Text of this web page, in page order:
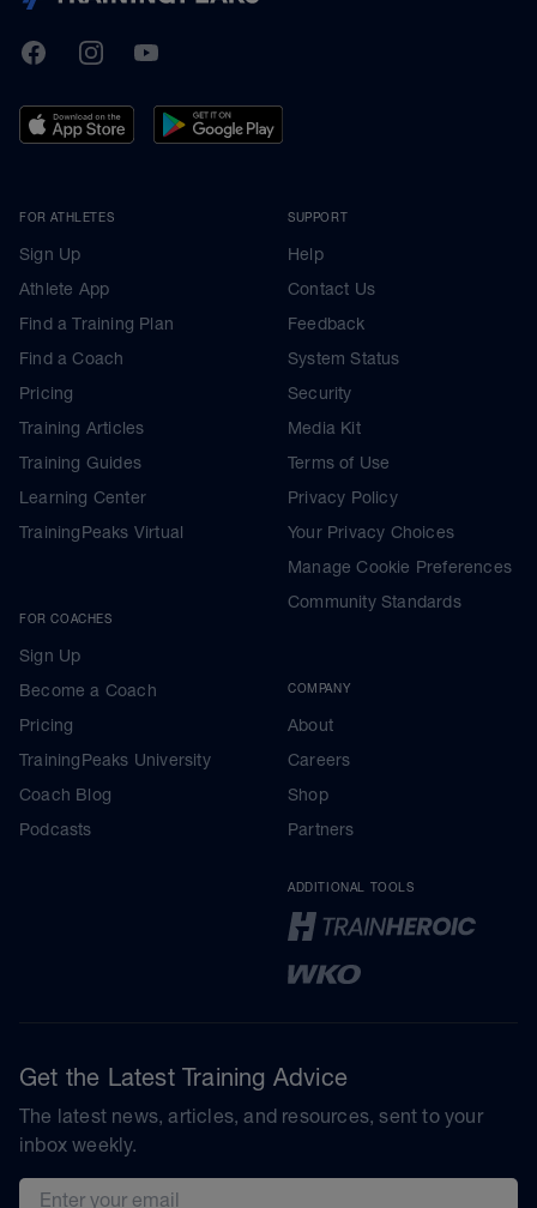
TrainingPeaks
FacebookInstagramYoutube
FOR ATHLETES
Sign Up
Athlete App
Find a Training Plan
Find a Coach
Pricing
Training Articles
Training Guides
Learning Center
TrainingPeaks Virtual
FOR COACHES
Sign Up
Become a Coach
Pricing
TrainingPeaks University
Coach Blog
Podcasts
SUPPORT
Help
Contact Us
Feedback
System Status
Security
Media Kit
Terms of Use
Privacy Policy
Your Privacy Choices
Manage Cookie Preferences
Community Standards
COMPANY
About
Careers
Shop
Partners
ADDITIONAL TOOLS
Get the Latest Training Advice
The latest news, articles, and resources, sent to your
inbox weekly.
Email address